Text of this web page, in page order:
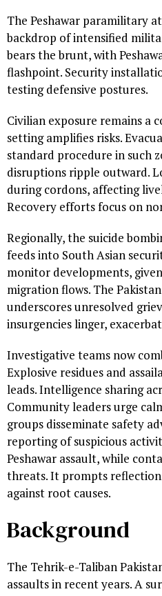
The Peshawar paramilitary
backdrop of intensified
bears the brunt, with
flashpoint. Security
testing defensive postures.
Civilian exposure remains a
setting amplifies risks.
standard procedure in such
disruptions ripple outward.
during cordons, affecting
Recovery efforts focus on
Regionally, the suicide
feeds into South Asian
monitor developments,
migration flows. The
underscores unresolved
insurgencies linger,
Investigative teams now
Explosive residues and
leads. Intelligence sharing
Community leaders urge
groups disseminate safety
reporting of suspicious
Peshawar assault, while
threats. It prompts
against root causes.
Background
The Tehrik-e-Taliban
assaults in recent years. A